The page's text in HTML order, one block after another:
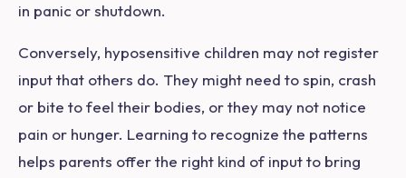
in panic or shutdown.
Conversely, hyposensitive children may not register
input that others do. They might need to spin, crash
or bite to feel their bodies, or they may not notice
pain or hunger. Learning to recognize the patterns
helps parents offer the right kind of input to bring